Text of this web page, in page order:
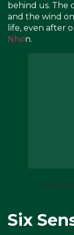
behind us. The
and the wind
life, even after
Nhon.
by
Six